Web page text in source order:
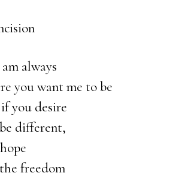
always
you want me to be
you desire
different,
freedom